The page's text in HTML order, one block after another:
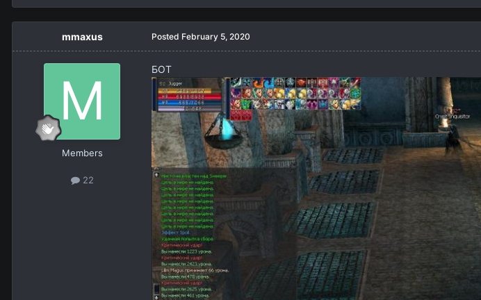
mmaxus
Members
22
Posted February 5, 2020
БОТ